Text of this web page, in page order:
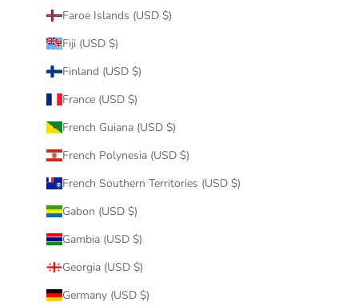
Faroe Islands (USD $)
Fiji (USD $)
Finland (USD $)
France (USD $)
French Guiana (USD $)
French Polynesia (USD $)
French Southern Territories (USD $)
Gabon (USD $)
Gambia (USD $)
Georgia (USD $)
Germany (USD $)